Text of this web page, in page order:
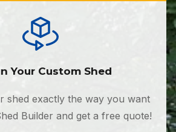
Your Custom Shed
shed exactly the way you want
Builder and get a free quote!